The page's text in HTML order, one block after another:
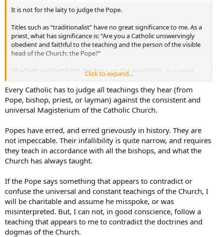
It is not for the laity to judge the Pope.
Titles such as “traditionalist” have no great significance to me. As a
priest, what has significance is: “Are you a Catholic unswervingly
obedient and faithful to the teaching and the person of the visible
head of the Church: the Pope?”
Obedient and faithful to the Pope are the words that, as a priest,
have signficance to me in qualifying the word “Catholic.”
And this for good reason. As Pope Saint John Paul II taught so
beautifully back in 1988:
universal Magisterium of the Church possessed by the Bishop of Rome
and the Body of Bishops.It is impossible to remain faithful to the
Tradition while breaking the ecclesial bond with him to whom, in
the person of the Apostle Peter, Christ himself entrusted the
ministry of unity in his Church.
To attempt to cling to Tradition without clinging to the very person
of the Vicar of Christ is vain. It is to commit grave error and to risk
placing oneself outside the Church.
Click to expand...
Every Catholic has to judge all teachings they hear (from
Pope, bishop, priest, or layman) against the consistent and
universal Magisterium of the Catholic Church.
Popes have erred, and erred grievously in history. They are
not impeccable. Their infallibility is quite narrow, and requires
they teach in accordance with all the bishops, and what the
Church has always taught.
If the Pope says something that appears to contradict or
confuse the universal and constant teachings of the Church, I
will be charitable and assume he misspoke, or was
misinterpreted. But, I can not, in good conscience, follow a
teaching that appears to me to contradict the doctrines and
dogmas of the Church.